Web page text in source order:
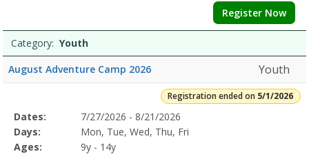
Register Now
Category: Youth
August Adventure Camp 2026
Youth
Registration ended on 5/1/2026
Selected
Program
Details
Date
Day
Age
Grade
Openings
Remaining
Action
Dates:
7/27/2026 - 8/21/2026
Days:
Mon, Tue, Wed, Thu, Fri
Ages:
9y - 14y